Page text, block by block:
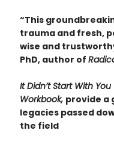
“This
trauma and fresh,
wise and
PhD, author of
It Didn’t Start With You
Workbook, provide a
legacies passed
the field